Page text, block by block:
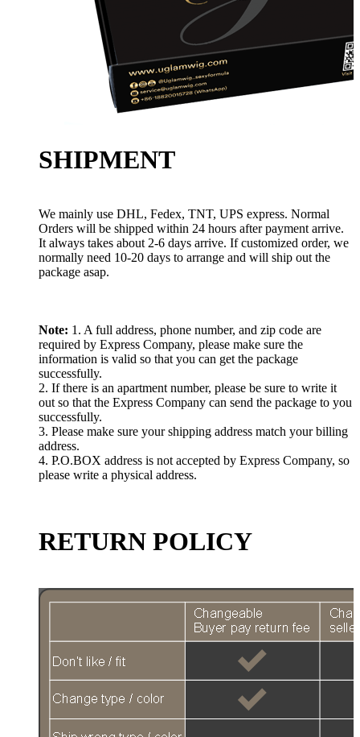
SHIPMENT
We mainly use DHL, Fedex, TNT, UPS express. Normal
Orders will be shipped within 24 hours after payment arrive.
It always takes about 2-6 days arrive. If customized order, we
normally need 10-20 days to arrange and will ship out the
package asap.
Note: 1. A full address, phone number, and zip code are
required by Express Company, please make sure the
information is valid so that you can get the package
successfully.
2. If there is an apartment number, please be sure to write it
out so that the Express Company can send the package to you
successfully.
3. Please make sure your shipping address match your billing
address.
4. P.O.BOX address is not accepted by Express Company, so
please write a physical address.
RETURN POLICY